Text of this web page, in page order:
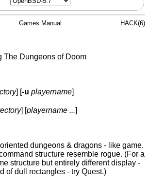
Games Manual HACK(6)
The Dungeons of Doom
] [-u playername]
] [playername ...]
dungeons & dragons - like game.
structure resemble rogue. (For a
structure but entirely different display -
of dull rectangles - try Quest.)